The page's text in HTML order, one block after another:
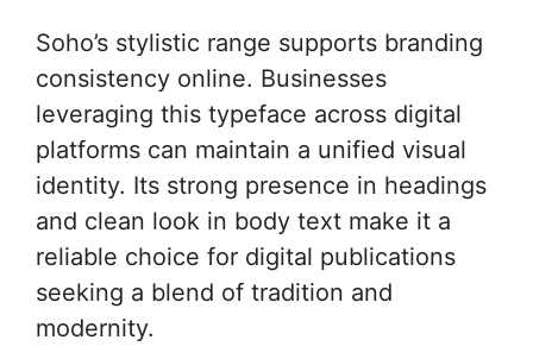
Soho’s stylistic range supports branding
consistency online. Businesses
leveraging this typeface across digital
platforms can maintain a unified visual
identity. Its strong presence in headings
and clean look in body text make it a
reliable choice for digital publications
seeking a blend of tradition and
modernity.